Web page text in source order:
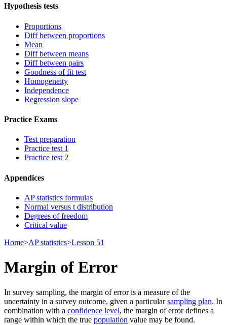
Hypothesis tests
Proportions
Diff between proportions
Mean
Diff between means
Diff between pairs
Goodness of fit test
Homogeneity
Independence
Regression slope
Practice Exams
Test preparation
Practice test 1
Practice test 2
Appendices
AP statistics formulas
Normal versus t distribution
Degrees of freedom
Critical value
Home>AP statistics>Lesson 51
Margin of Error
In survey sampling, the margin of error is a measure of the
uncertainty in a survey outcome, given a particularsampling plan. In
combination with a confidence level, the margin of error defines a
range within which the true population value may be found.